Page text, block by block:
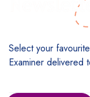
Select your
Examiner delivered